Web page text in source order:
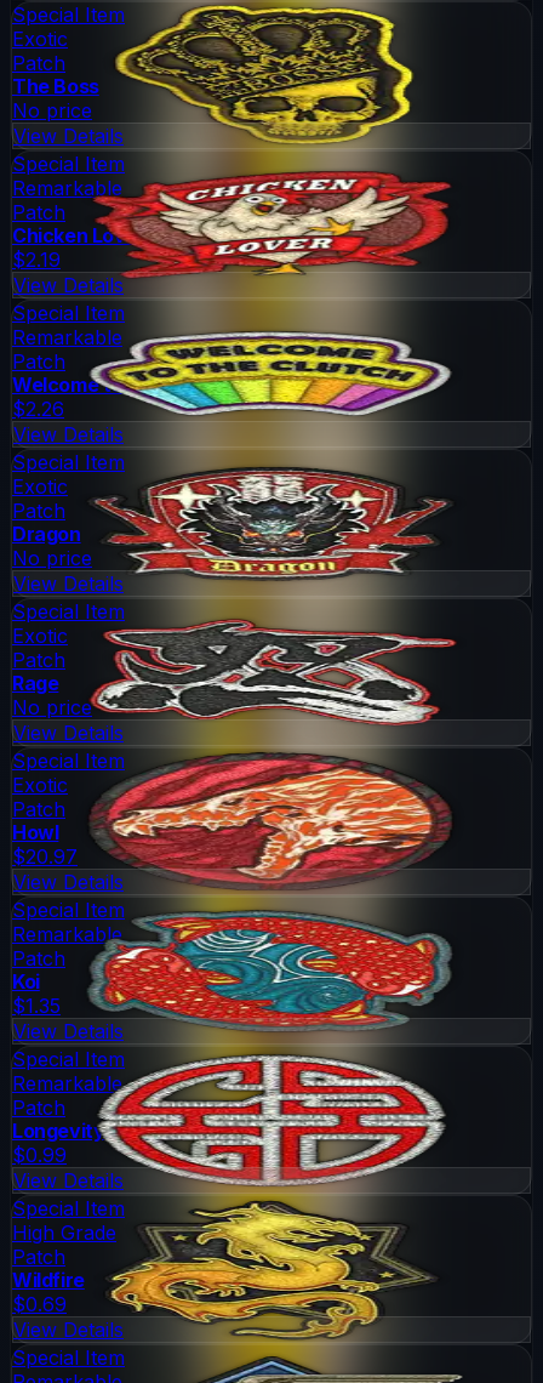
Special Item
Exotic
Patch
The Boss
No price
View Details
Special Item
Remarkable
Patch
Chicken Lover
$2.19
View Details
Special Item
Remarkable
Patch
Welcome to the Clutch
$2.26
View Details
Special Item
Exotic
Patch
Dragon
No price
View Details
Special Item
Exotic
Patch
Rage
No price
View Details
Special Item
Exotic
Patch
Howl
$20.97
View Details
Special Item
Remarkable
Patch
Koi
$1.35
View Details
Special Item
Remarkable
Patch
Longevity
$0.99
View Details
Special Item
High Grade
Patch
Wildfire
$0.69
View Details
Special Item